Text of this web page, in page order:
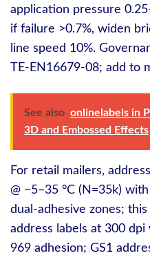
application pressure
if failure >0.7%, widen
line speed 10%.
TE-EN16679-08; add to
See also onlinelabels in
3D and Embossed Effects
For retail mailers,
@ −5–35 °C (N=35k)
dual‑adhesive zones;
address labels at 300
969 adhesion; GS1